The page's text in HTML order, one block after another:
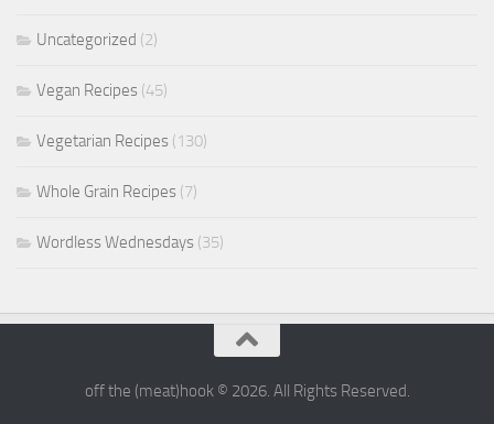
Uncategorized (2)
Vegan Recipes (45)
Vegetarian Recipes (130)
Whole Grain Recipes (7)
Wordless Wednesdays (35)
off the (meat)hook © 2026. All Rights Reserved.